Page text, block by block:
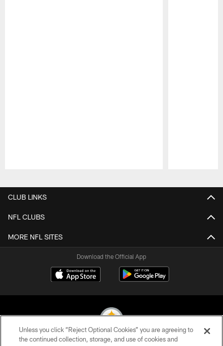
CLUB LINKS
NFL CLUBS
MORE NFL SITES
Download the Official App
Unless you click “Reject Optional Cookies” you are agreeing to
the continued collection, storage, and use of cookies and